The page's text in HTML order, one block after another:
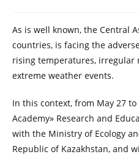
As is well known, the Central
countries, is facing the
rising temperatures, irregular
extreme weather events.
In this context, from May 27 to
Academy» Research and
with the Ministry of Ecology
Republic of Kazakhstan, and